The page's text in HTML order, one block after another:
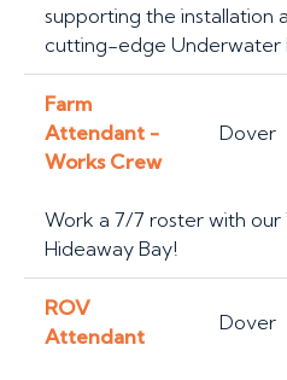
supporting the installation
cutting-edge Underwater
Farm
Attendant -
Works Crew
Dover
Work a 7/7 roster with
Hideaway Bay!
ROV
Attendant
Dover